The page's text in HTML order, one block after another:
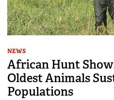
NEWS
African Hunt
Oldest Animals
Populations